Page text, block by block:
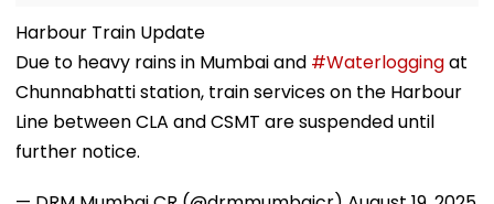
Harbour Train Update
Due to heavy rains in Mumbai and #Waterloggingat
Chunnabhatti station, train services on the Harbour
Line between CLA and CSMT are suspended until
further notice.